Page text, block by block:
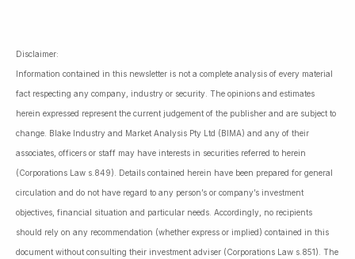
Disclaimer:
Information contained in this newsletter is not a complete analysis of every material
fact respecting any company, industry or security. The opinions and estimates
herein expressed represent the current judgement of the publisher and are subject to
change. Blake Industry and Market Analysis Pty Ltd (BIMA) and any of their
associates, officers or staff may have interests in securities referred to herein
(Corporations Law s.849). Details contained herein have been prepared for general
circulation and do not have regard to any person’s or company’s investment
objectives, financial situation and particular needs. Accordingly, no recipients
should rely on any recommendation (whether express or implied) contained in this
document without consulting their investment adviser (Corporations Law s.851). The